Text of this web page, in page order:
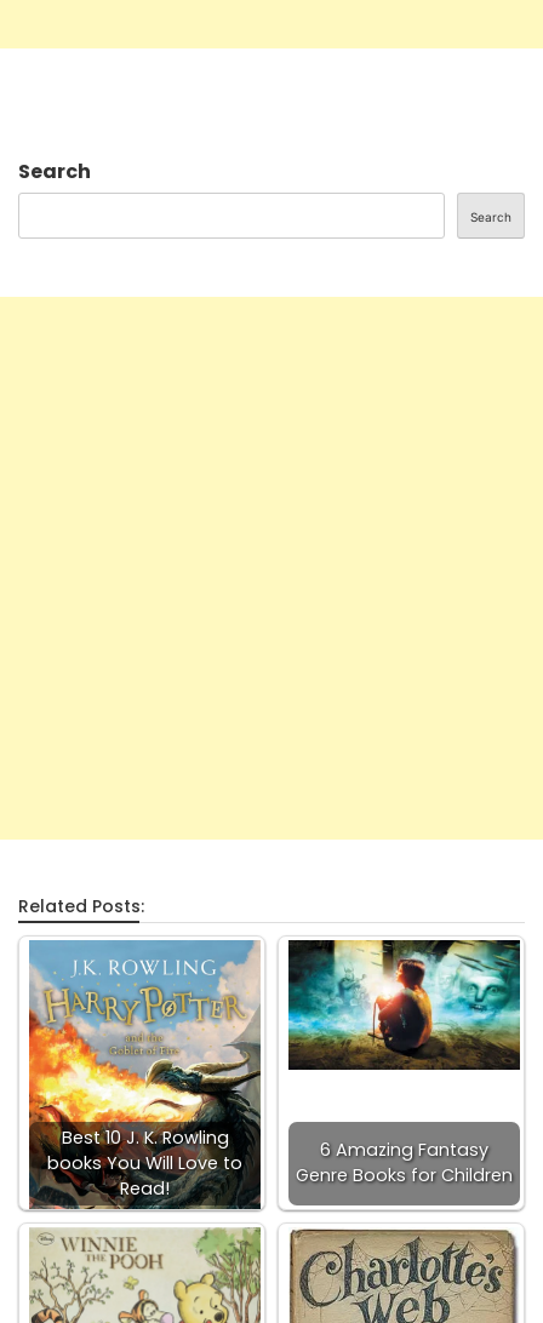
Search
Search
Related Posts:
Best 10 J. K. Rowling
books You Will Love to
Read!
6 Amazing Fantasy
Genre Books for Children